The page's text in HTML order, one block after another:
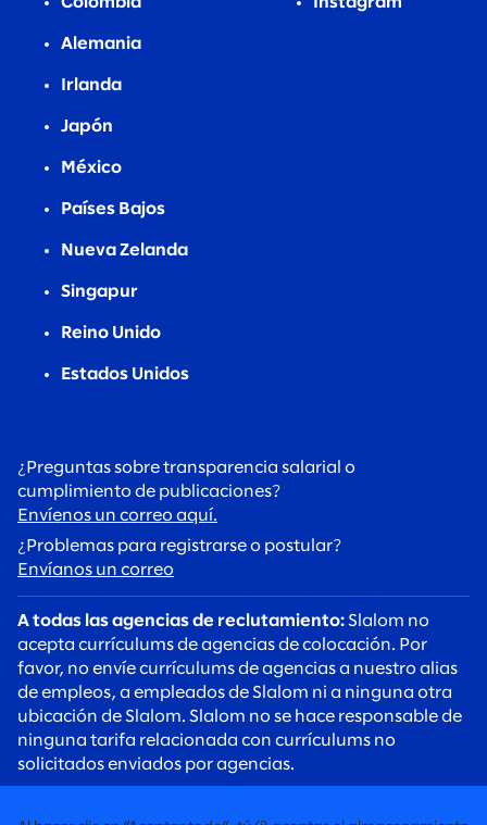
Alemania
Irlanda
Japón
México
Países Bajos
Nueva Zelanda
Singapur
Reino Unido
Estados Unidos
¿Preguntas sobre transparencia salarial o
cumplimiento de publicaciones?
Envíenos un correo aquí.
¿Problemas para registrarse o postular?
Envíanos un correo
A todas las agencias de reclutamiento: Slalom no
acepta currículums de agencias de colocación. Por
favor, no envíe currículums de agencias a nuestro alias
de empleos, a empleados de Slalom ni a ninguna otra
ubicación de Slalom. Slalom no se hace responsable de
ninguna tarifa relacionada con currículums no
solicitados enviados por agencias.
de reclutamiento. Los reclutadores de Slalom siempre